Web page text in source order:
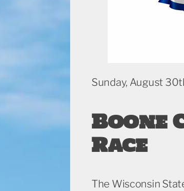
Sunday, August
Boone
Race
The Wisconsin